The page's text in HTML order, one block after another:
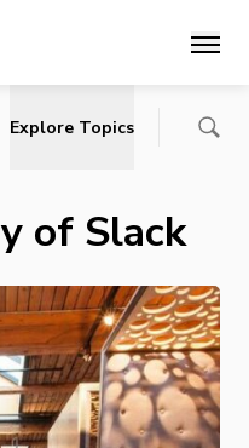
Main
Explore Topics
of Slack